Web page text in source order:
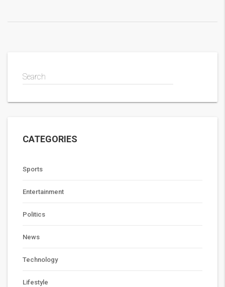
Search
CATEGORIES
Sports
Entertainment
Politics
News
Technology
Lifestyle